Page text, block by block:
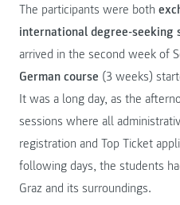
The participants were both
international degree-seeking
arrived in the second week of
German course (3 weeks)
It was a long day, as the
sessions where all
registration and Top Ticket
following days, the students
Graz and its surroundings.